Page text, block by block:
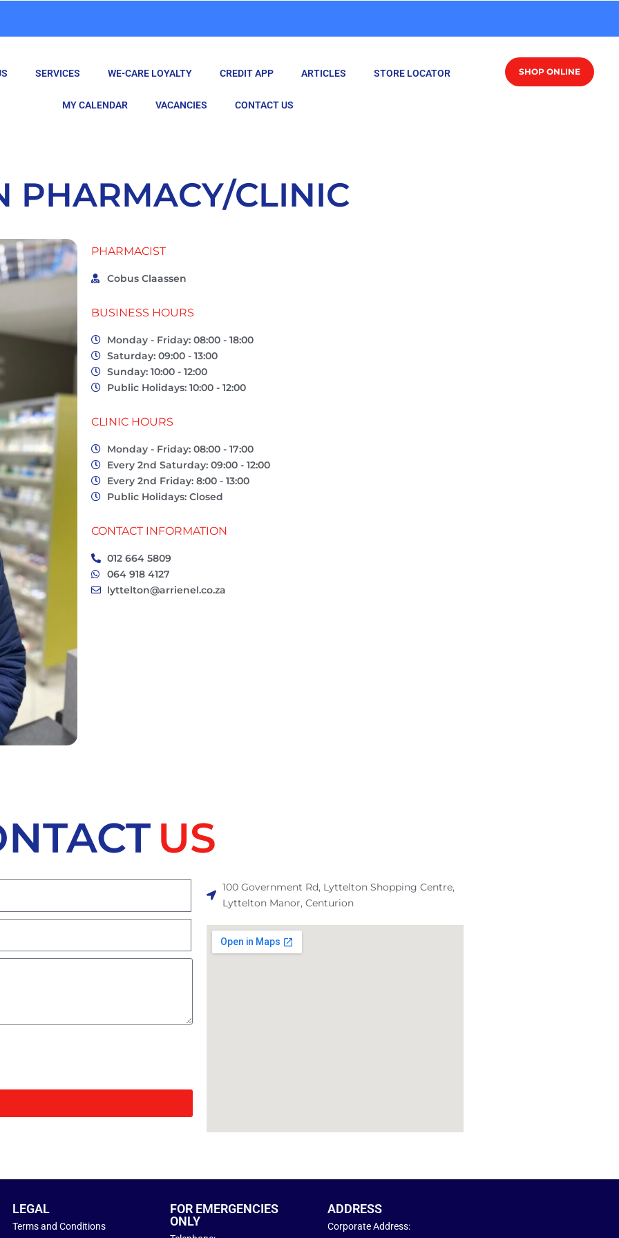
SERVICES WE-CARE LOYALTY CREDIT APP ARTICLES STORE LOCATOR
MY CALENDAR VACANCIES CONTACT US
SHOP ONLINE
PHARMACY/CLINIC
PHARMACIST
Cobus Claassen
BUSINESS HOURS
Monday - Friday: 08:00 - 18:00
Saturday: 09:00 - 13:00
Sunday: 10:00 - 12:00
Public Holidays: 10:00 - 12:00
CLINIC HOURS
Monday - Friday: 08:00 - 17:00
Every 2nd Saturday: 09:00 - 12:00
Every 2nd Friday: 8:00 - 13:00
Public Holidays: Closed
CONTACT INFORMATION
012 664 5809
064 918 4127
lyttelton@arrienel.co.za
US
100 Government Rd, Lyttelton Shopping Centre,
Lyttelton Manor, Centurion
LEGAL
Terms and Conditions
FOR EMERGENCIES
ONLY
ADDRESS
Corporate Address: